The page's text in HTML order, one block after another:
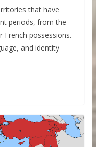
that have
periods, from the
possessions.
and identity